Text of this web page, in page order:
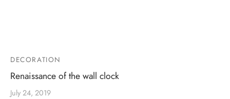
DECORATION
Renaissance of the wall clock
July 24, 2019